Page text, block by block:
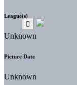
League(s)
Unknown
Picture Date
Unknown